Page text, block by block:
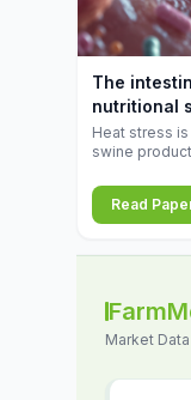
The
nutritional
during
Heat stress
swine
conditions
affecting
and farm
Read
Market